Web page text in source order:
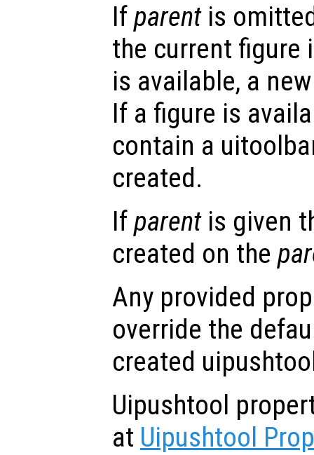
Ifparentis
the current figure
is available, a
If a figure is
contain a
created.
Ifparentis given
created on the
Any provided
override the
created
Uipushtool
at Uipushtool